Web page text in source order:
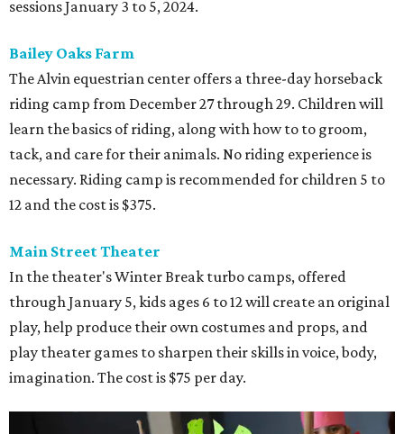
sessions January 3 to 5, 2024.
Bailey Oaks Farm
The Alvin equestrian center offers a three-day horseback
riding camp from December 27 through 29. Children will
learn the basics of riding, along with how to to groom,
tack, and care for their animals. No riding experience is
necessary. Riding camp is recommended for children 5 to
12 and the cost is $375.
Main Street Theater
In the theater's Winter Break turbo camps, offered
through January 5, kids ages 6 to 12 will create an original
play, help produce their own costumes and props, and
play theater games to sharpen their skills in voice, body,
imagination. The cost is $75 per day.